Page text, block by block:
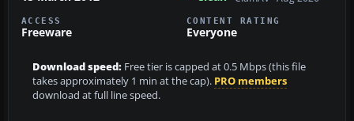
ACCESS
Freeware
CONTENT RATING
Everyone
Download speed: Free tier is capped at 0.5 Mbps (this file
takes approximately 1 min at the cap). PRO members
download at full line speed.